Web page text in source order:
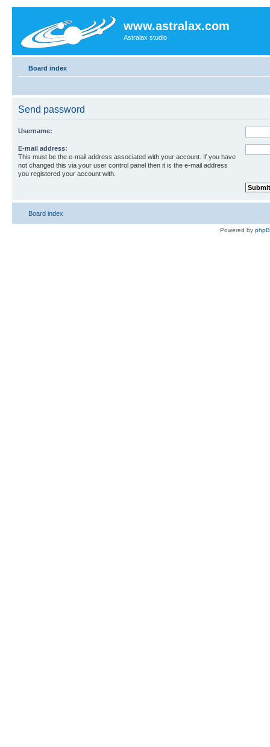
www.astralax.com
Astralax studio
Board index
Send password
Username:
E-mail address:
This must be the e-mail address associated with your account. If you have
not changed this via your user control panel then it is the e-mail address
you registered your account with.
Board index
Powered by